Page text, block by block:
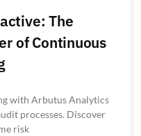
The
of Continuous
with Arbutus Analytics
processes. Discover
risk